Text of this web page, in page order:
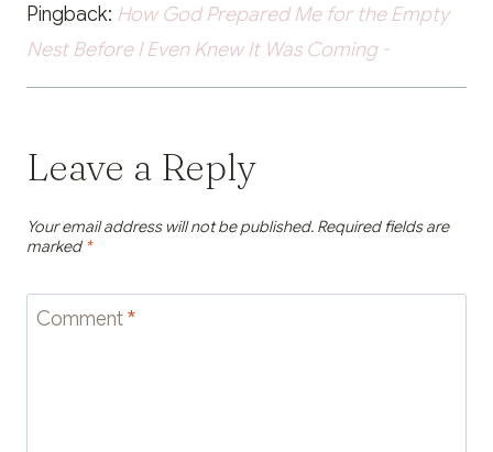
Pingback: How God Prepared Me for the Empty
Nest Before I Even Knew It Was Coming -
Leave a Reply
Your email address will not be published. Required fields are
marked *
Comment*